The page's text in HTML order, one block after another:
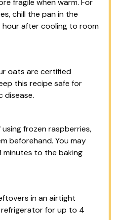
fragile when warm. For
chill the pan in the
hour after cooling to room
oats are certified
this recipe safe for
disease.
using frozen raspberries,
beforehand. You may
to the baking
in an airtight
for up to 4